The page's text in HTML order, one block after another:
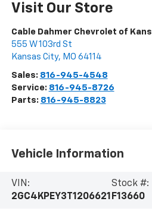
Visit Our Store
Cable Dahmer Chevrolet of
555 W 103rd St
Kansas City, MO 64114
Sales: 816-945-4548
Service: 816-945-8726
Parts: 816-945-8823
Vehicle Information
VIN:
2GC4KPEY3T1206621
Stock #:
F13660